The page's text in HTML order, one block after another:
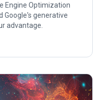
Engine Optimization
Google's generative
advantage.